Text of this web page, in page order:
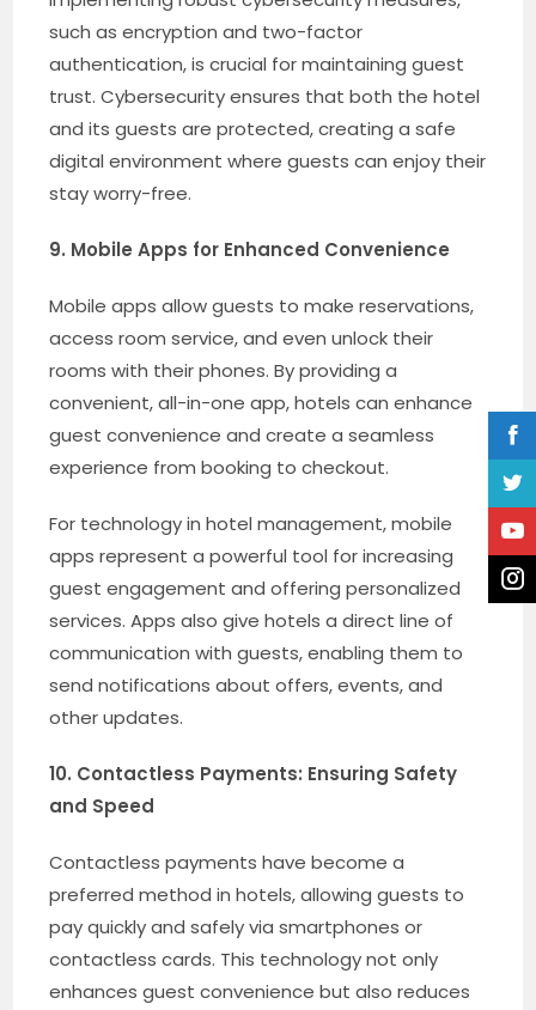
such as encryption and two-factor
authentication, is crucial for maintaining guest
trust. Cybersecurity ensures that both the hotel
and its guests are protected, creating a safe
digital environment where guests can enjoy their
stay worry-free.
9. Mobile Apps for Enhanced Convenience
Mobile apps allow guests to make reservations,
access room service, and even unlock their
rooms with their phones. By providing a
convenient, all-in-one app, hotels can enhance
guest convenience and create a seamless
experience from booking to checkout.
For technology in hotel management, mobile
apps represent a powerful tool for increasing
guest engagement and offering personalized
services. Apps also give hotels a direct line of
communication with guests, enabling them to
send notifications about offers, events, and
other updates.
10. Contactless Payments: Ensuring Safety
and Speed
Contactless payments have become a
preferred method in hotels, allowing guests to
pay quickly and safely via smartphones or
contactless cards. This technology not only
enhances guest convenience but also reduces